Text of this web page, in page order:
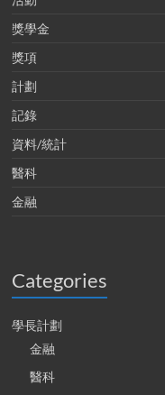
獎學金
獎項
計劃
記錄
資料/統計
醫科
金融
Categories
學長計劃
金融
醫科